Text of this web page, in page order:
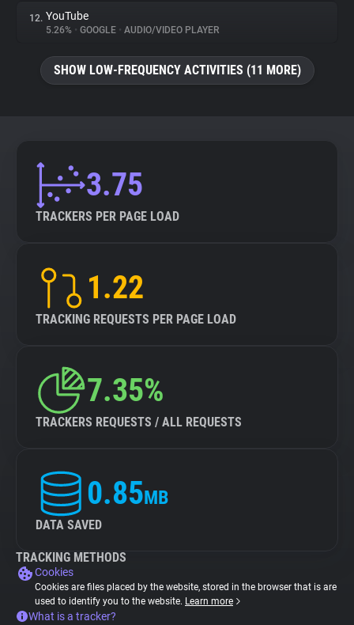
12. YouTube
5.26% • GOOGLE • AUDIO/VIDEO PLAYER
SHOW LOW-FREQUENCY ACTIVITIES (11 MORE)
3.75
TRACKERS PER PAGE LOAD
1.22
TRACKING REQUESTS PER PAGE LOAD
7.35%
TRACKERS REQUESTS / ALL REQUESTS
0.85MB
DATA SAVED
TRACKING METHODS
Cookies
Cookies are files placed by the website, stored in the browser that is are
used to identify you to the website. Learn more
What is a tracker?